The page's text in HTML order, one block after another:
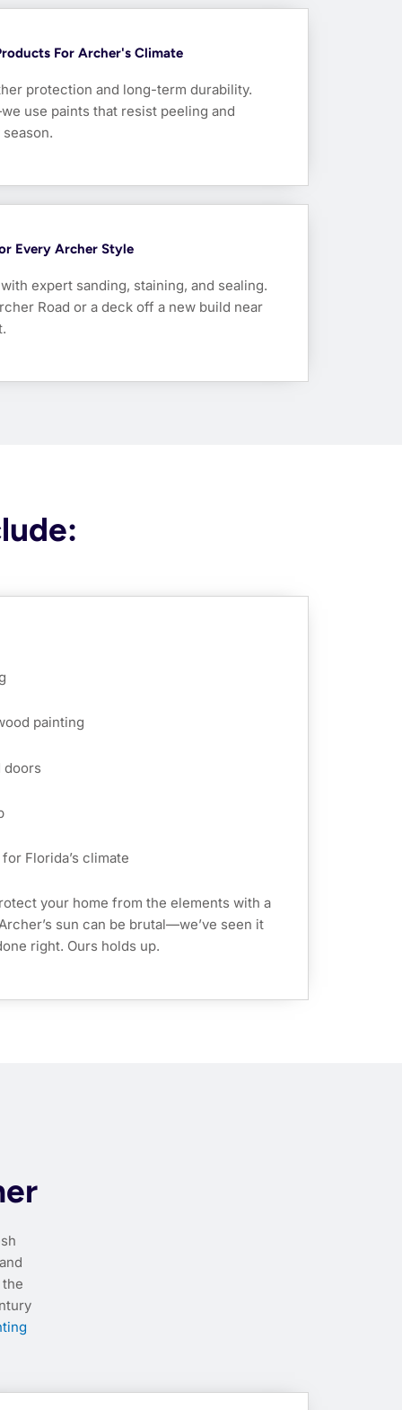
For Archer's Climate
protection and long-term durability.
use paints that resist peeling and
Every Archer Style
expert sanding, staining, and sealing.
Road or a deck off a new build near
painting
doors
Florida’s climate
your home from the elements with a
sun can be brutal—we’ve seen it
right. Ours holds up.